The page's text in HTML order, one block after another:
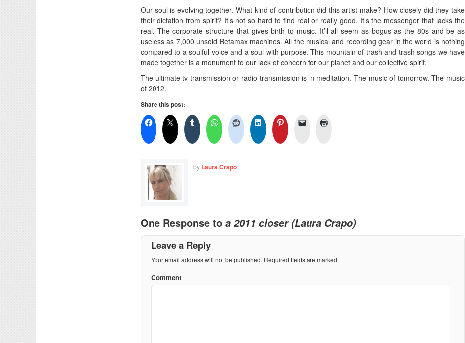
Our soul is evolving together. What kind of contribution did this artist make? How closely did they take
their dictation from spirit? It’s not so hard to find real or really good. It’s the messenger that lacks the
real. The corporate structure that gives birth to music. It’ll all seem as bogus as the 80s and be as
useless as 7,000 unsold Betamax machines. All the musical and recording gear in the world is nothing
compared to a soulful voice and a soul with purpose. This mountain of trash and trash songs we have
made together is a monument to our lack of concern for our planet and our collective spirit.
The ultimate tv transmission or radio transmission is in meditation. The music of tomorrow. The music
of 2012.
Share this post:
by Laura Crapo
One Response to a 2011 closer (Laura Crapo)
Leave a Reply
Your email address will not be published. Required fields are marked
Comment